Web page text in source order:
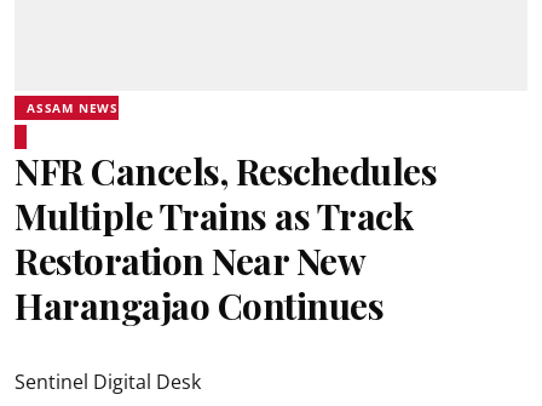
ASSAM NEWS
NFR Cancels, Reschedules
Multiple Trains as Track
Restoration Near New
Harangajao Continues
Sentinel Digital Desk